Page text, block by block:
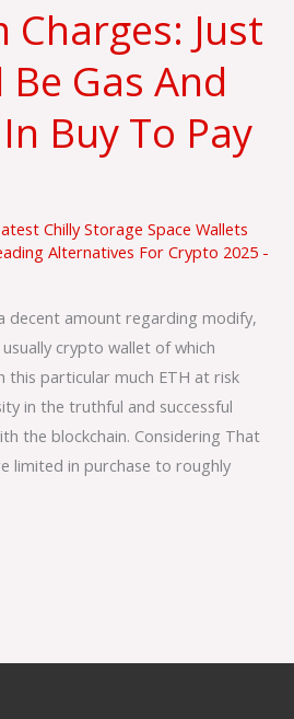
Charges: Just
Gas And
Buy To Pay
Chilly Storage Space Wallets
Alternatives For Crypto 2025 -
decent amount regarding modify,
crypto wallet of which
particular much ETH at risk
in the truthful and successful
the blockchain. Considering That
limited in purchase to roughly